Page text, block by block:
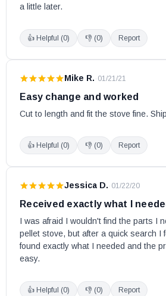
a little later.
👍 Helpful (0) 👎 (0) Report
Mike R. · 01/21/21
Easy change and worked
Cut to length and fit the stove fine.
👍 Helpful (0) 👎 (0) Report
Jessica D. · 01/22/20
Received exactly what I
I was afraid I wouldn't find the parts I
pellet stove, but after a quick search I
found exactly what I needed and the
easy.
👍 Helpful (0) 👎 (0) Report